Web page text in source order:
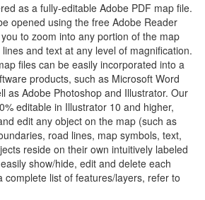
as a fully-editable Adobe PDF map file.
opened using the free Adobe Reader
to zoom into any portion of the map
and text at any level of magnification.
files can be easily incorporated into a
products, such as Microsoft Word
as Adobe Photoshop and Illustrator. Our
editable in Illustrator 10 and higher,
edit any object on the map (such as
road lines, map symbols, text,
reside on their own intuitively labeled
show/hide, edit and delete each
complete list of features/layers, refer to